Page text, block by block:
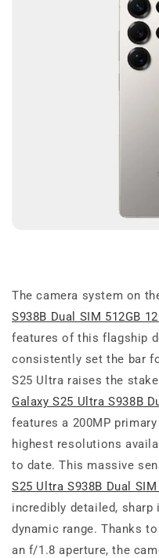
The camera system on
S938B Dual SIM 512GB
features of this flagship
consistently set the bar
S25 Ultra raises the
Galaxy S25 Ultra S938B
features a 200MP
highest resolutions
to date. This massive
S25 Ultra S938B Dual SIM
incredibly detailed, sharp
dynamic range. Thanks
an f/1.8 aperture, the